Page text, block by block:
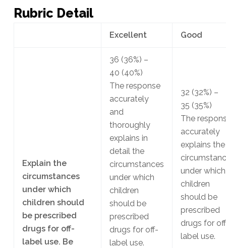
Rubric Detail
Excellent Good
Explain the
circumstances
under which
children should
be prescribed
drugs for off-
label use. Be
36 (36%) –
40 (40%)
The response
accurately
and
thoroughly
explains in
detail the
circumstances
under which
children
should be
prescribed
drugs for off-
label use.
32 (32%) –
35 (35%)
The
accurately
explains the
under which
children
should be
prescribed
drugs for
label use.